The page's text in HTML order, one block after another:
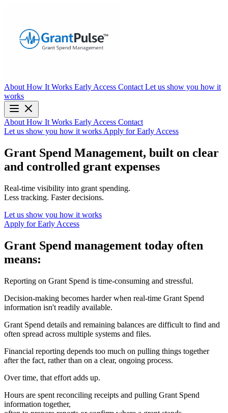
About How It Works Early Access Contact Let us show you how it
works
About How It Works Early Access Contact
Let us show you how it works Apply for Early Access
Grant Spend Management, built on clear
and controlled grant expenses
Real-time visibility into grant spending.
Less tracking. Faster decisions.
Let us show you how it works
Apply for Early Access
Grant Spend management today often
means:
Reporting on Grant Spend is time-consuming and stressful.
Decision-making becomes harder when real-time Grant Spend
information isn't readily available.
Grant Spend details and remaining balances are difficult to find and
often spread across multiple systems and files.
Financial reporting depends too much on pulling things together
after the fact, rather than on a clear, ongoing process.
Over time, that effort adds up.
Hours are spent reconciling receipts and pulling Grant Spend
information together,